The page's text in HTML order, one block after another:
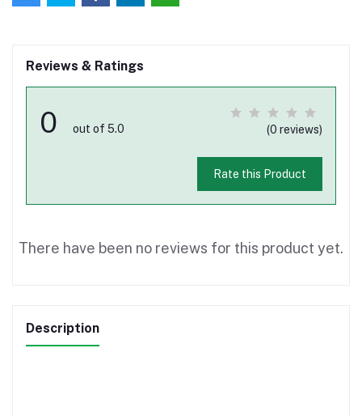
Reviews & Ratings
0 out of 5.0 (0 reviews)
Rate this Product
There have been no reviews for this product yet.
Description